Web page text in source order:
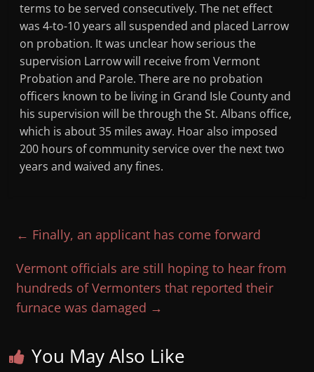
terms to be served consecutively. The net effect
was 4-to-10 years all suspended and placed Larrow
on probation. It was unclear how serious the
supervision Larrow will receive from Vermont
Probation and Parole. There are no probation
officers known to be living in Grand Isle County and
his supervision will be through the St. Albans office,
which is about 35 miles away. Hoar also imposed
200 hours of community service over the next two
years and waived any fines.
← Finally, an applicant has come forward
Vermont officials are still hoping to hear from
hundreds of Vermonters that reported their
furnace was damaged →
You May Also Like